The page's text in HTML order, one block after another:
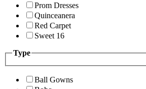
Prom Dresses
Quinceanera
Red Carpet
Sweet 16
Type
Ball Gowns